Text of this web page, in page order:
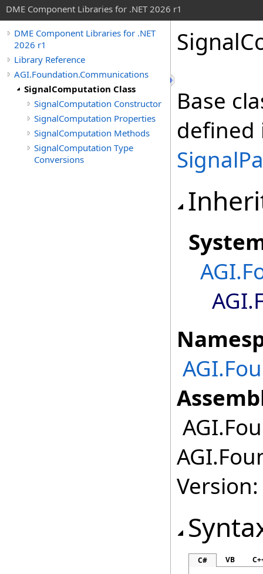
DME Component Libraries for .NET 2026 r1
DME Component Libraries for .NET
2026 r1
Library Reference
AGI.Foundation.Communications
SignalComputation Class
SignalComputation Constructor
SignalComputation Properties
SignalComputation Methods
SignalComputation Type
Conversions
Base
defined
C# VB